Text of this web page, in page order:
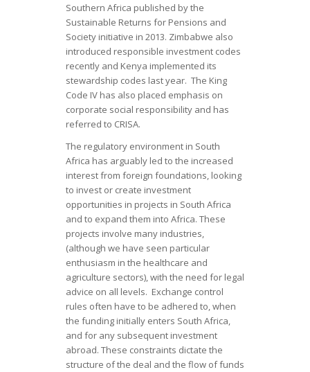
Southern Africa published by the
Sustainable Returns for Pensions and
Society initiative in 2013. Zimbabwe also
introduced responsible investment codes
recently and Kenya implemented its
stewardship codes last year. The King
Code IV has also placed emphasis on
corporate social responsibility and has
referred to CRISA.
The regulatory environment in South
Africa has arguably led to the increased
interest from foreign foundations, looking
to invest or create investment
opportunities in projects in South Africa
and to expand them into Africa. These
projects involve many industries,
(although we have seen particular
enthusiasm in the healthcare and
agriculture sectors), with the need for legal
advice on all levels. Exchange control
rules often have to be adhered to, when
the funding initially enters South Africa,
and for any subsequent investment
abroad. These constraints dictate the
structure of the deal and the flow of funds